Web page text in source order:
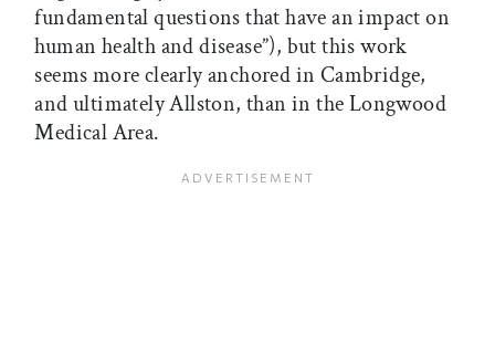
fundamental questions that have an impact on
human health and disease”), but this work
seems more clearly anchored in Cambridge,
and ultimately Allston, than in the Longwood
Medical Area.